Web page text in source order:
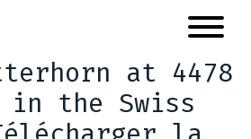
at 4478
in the Swiss